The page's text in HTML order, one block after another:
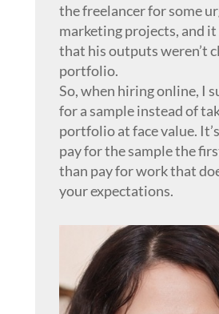
the freelancer for some
marketing projects, and
that his outputs weren’t
portfolio.
So, when hiring online, I
for a sample instead of
portfolio at face value.
pay for the sample the
than pay for work that
your expectations.